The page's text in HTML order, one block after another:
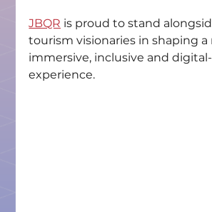
JBQR is proud to stand
tourism visionaries in shaping a
immersive, inclusive and
experience.